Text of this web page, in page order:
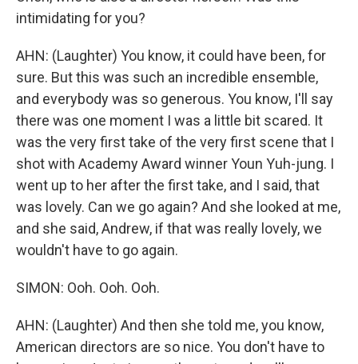
intimidating for you?
AHN: (Laughter) You know, it could have been, for
sure. But this was such an incredible ensemble,
and everybody was so generous. You know, I'll say
there was one moment I was a little bit scared. It
was the very first take of the very first scene that I
shot with Academy Award winner Youn Yuh-jung. I
went up to her after the first take, and I said, that
was lovely. Can we go again? And she looked at me,
and she said, Andrew, if that was really lovely, we
wouldn't have to go again.
SIMON: Ooh. Ooh. Ooh.
AHN: (Laughter) And then she told me, you know,
American directors are so nice. You don't have to